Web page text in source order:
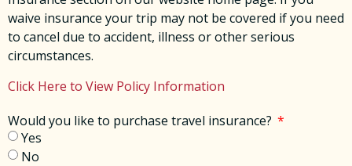
waive insurance your trip may not be covered if you need
to cancel due to accident, illness or other serious
circumstances. ​
Click Here to View Policy Information
Would you like to purchase travel insurance?
Yes
No